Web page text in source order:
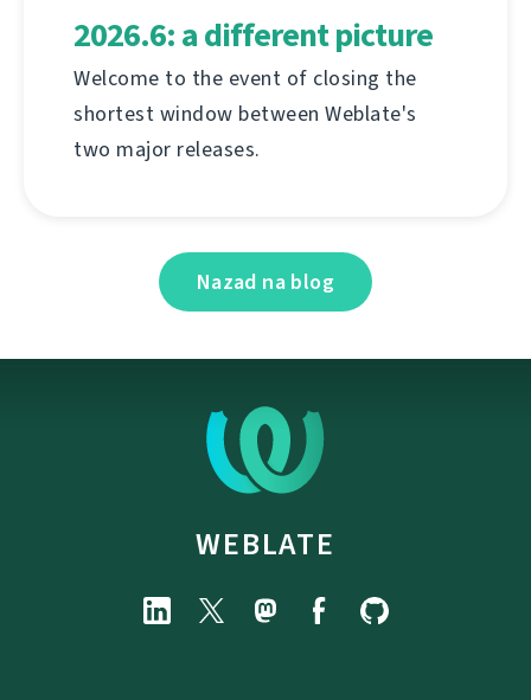
2026.6: a different picture
Welcome to the event of closing the
shortest window between Weblate's
two major releases.
Nazad na blog
WEBLATE